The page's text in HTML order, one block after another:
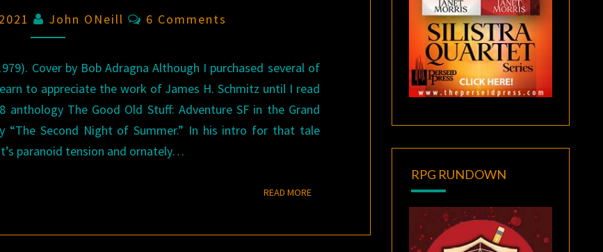
John ONeill Comments
6 Comments
Cover by Bob Adragna Although I purchased several of
to appreciate the work of James H. Schmitz until I read
anthology The Good Old Stuff: Adventure SF in the Grand
“The Second Night of Summer.” In his intro for that tale
paranoid tension and ornately…
READ MOREREAD MORE
RPG RUNDOWN